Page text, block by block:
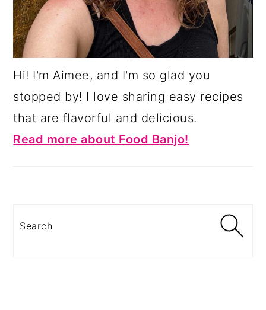
Hi! I'm Aimee, and I'm so glad you
stopped by! I love sharing easy recipes
that are flavorful and delicious.
Read more about Food Banjo!
Search